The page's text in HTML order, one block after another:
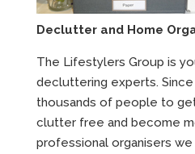
Declutter and Home
The Lifestylers Group is
decluttering experts.
thousands of people to
clutter free and become
professional organisers